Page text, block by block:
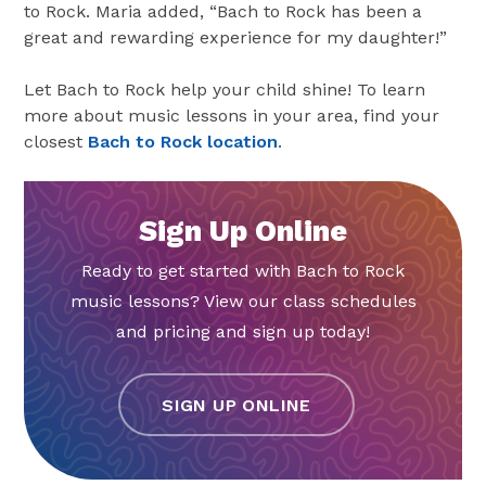
to Rock. Maria added, “Bach to Rock has been a
great and rewarding experience for my daughter!”
Let Bach to Rock help your child shine! To learn
more about music lessons in your area, find your
closest Bach to Rock location.
Sign Up Online
Ready to get started with Bach to Rock
music lessons? View our class schedules
and pricing and sign up today!
SIGN UP ONLINE